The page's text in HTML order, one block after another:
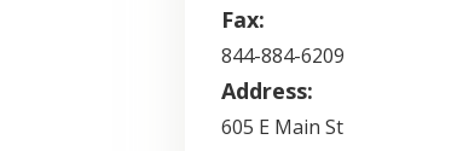
Fax:
844-884-6209
Address:
605 E Main St